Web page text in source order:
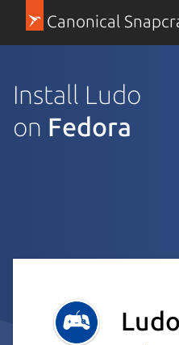
Canonical
Install Ludo
on Fedora
Ludo